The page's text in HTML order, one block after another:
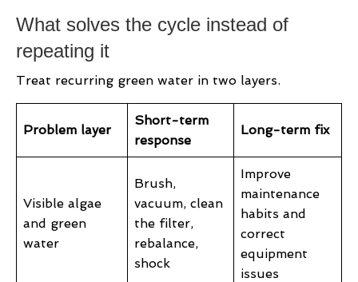
What solves the cycle instead of
repeating it
Treat recurring green water in two layers.
Problem layer
Short-term
response
Long-term fix
Visible algae
and green
water
Brush,
vacuum, clean
the filter,
rebalance,
shock
Improve
maintenance
habits and
correct
equipment
issues